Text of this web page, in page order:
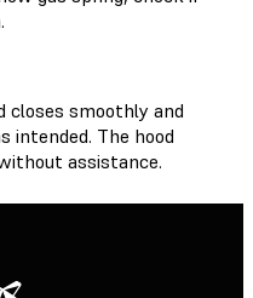
closes smoothly and
intended. The hood
assistance.